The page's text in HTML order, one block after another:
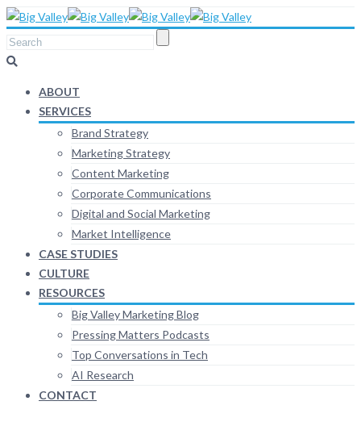
ABOUT
SERVICES
Brand Strategy
Marketing Strategy
Content Marketing
Corporate Communications
Digital and Social Marketing
Market Intelligence
CASE STUDIES
CULTURE
RESOURCES
Big Valley Marketing Blog
Pressing Matters Podcasts
Top Conversations in Tech
AI Research
CONTACT